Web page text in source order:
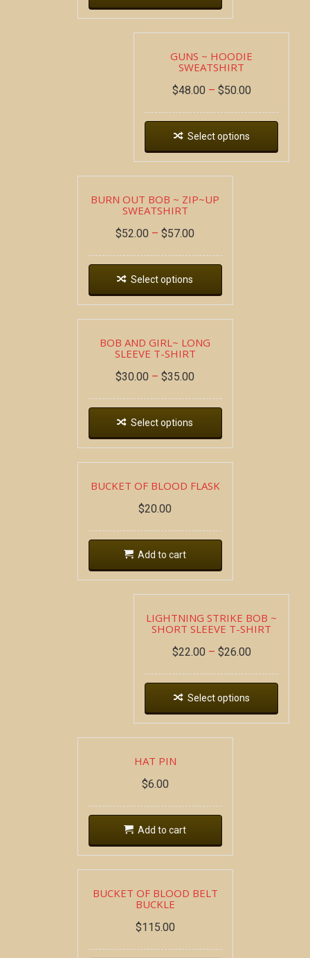
GUNS ~ HOODIE
SWEATSHIRT
$48.00 – $50.00
Select options
BURN OUT BOB ~ ZIP~UP
SWEATSHIRT
$52.00 – $57.00
Select options
BOB AND GIRL~ LONG
SLEEVE T-SHIRT
$30.00 – $35.00
Select options
BUCKET OF BLOOD FLASK
$20.00
Add to cart
LIGHTNING STRIKE BOB ~
SHORT SLEEVE T-SHIRT
$22.00 – $26.00
Select options
HAT PIN
$6.00
Add to cart
BUCKET OF BLOOD BELT
BUCKLE
$115.00